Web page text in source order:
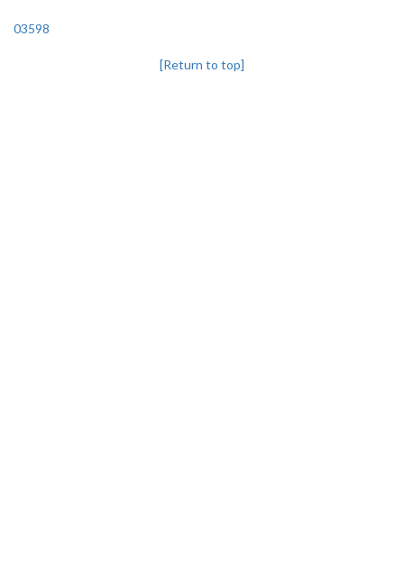
03598
[Return to top]